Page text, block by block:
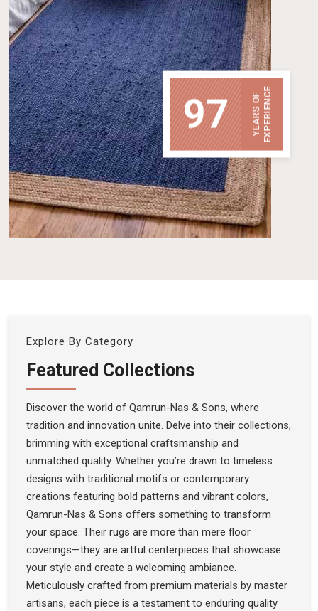
97 YEARS OFEXPERIENCE
Explore By Category
Featured Collections
Discover the world of Qamrun-Nas & Sons, where
tradition and innovation unite. Delve into their collections,
brimming with exceptional craftsmanship and
unmatched quality. Whether you’re drawn to timeless
designs with traditional motifs or contemporary
creations featuring bold patterns and vibrant colors,
Qamrun-Nas & Sons offers something to transform
your space. Their rugs are more than mere floor
coverings—they are artful centerpieces that showcase
your style and create a welcoming ambiance.
Meticulously crafted from premium materials by master
artisans, each piece is a testament to enduring quality